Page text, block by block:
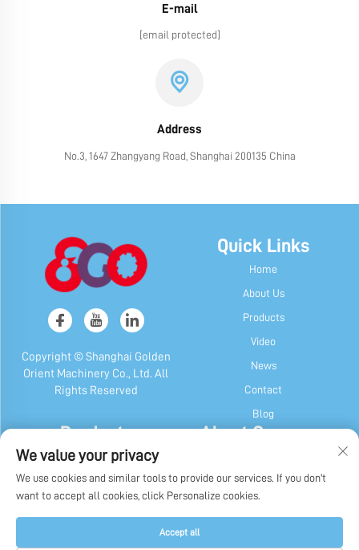
E-mail
[email protected]
Address
No.3, 1647 Zhangyang Road, Shanghai 200135 China
Copyright © Shanghai Golden
Orient Machinery Co., Ltd. All
Rights Reserved
Quick Links
Home
About Us
Products
Video
News
Contact
Blog
Products
Candy & Gum Machine
Chocolate Machine
Candy, Gum & Chocolate Packaging
About Company
Our History
We value your privacy
We use cookies and similar tools to provide our services. If you don't
want to accept all cookies, click Personalize cookies.
Accept all